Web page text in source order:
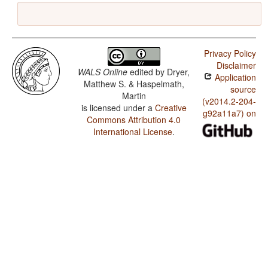
WALS Online edited by Dryer,
Matthew S. & Haspelmath,
Martin
is licensed under a Creative
Commons Attribution 4.0
International License.
Privacy Policy
Disclaimer
Application
source
(v2014.2-204-
g92a11a7) on